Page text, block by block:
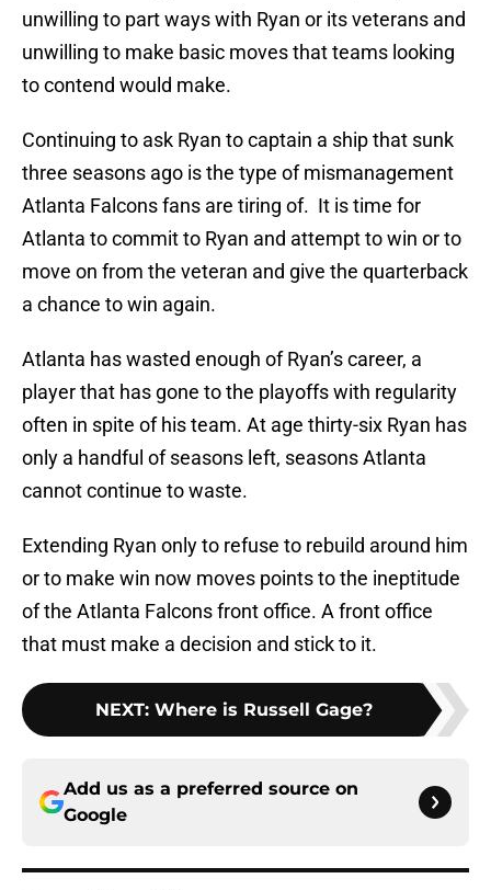
unwilling to part ways with Ryan or its veterans and
unwilling to make basic moves that teams looking
to contend would make.
Continuing to ask Ryan to captain a ship that sunk
three seasons ago is the type of mismanagement
Atlanta Falcons fans are tiring of. It is time for
Atlanta to commit to Ryan and attempt to win or to
move on from the veteran and give the quarterback
a chance to win again.
Atlanta has wasted enough of Ryan’s career, a
player that has gone to the playoffs with regularity
often in spite of his team. At age thirty-six Ryan has
only a handful of seasons left, seasons Atlanta
cannot continue to waste.
Extending Ryan only to refuse to rebuild around him
or to make win now moves points to the ineptitude
of the Atlanta Falcons front office. A front office
that must make a decision and stick to it.
NEXT: Where is Russell Gage?
Add us as a preferred source on
Google